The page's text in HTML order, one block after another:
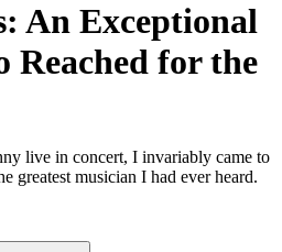
An Exceptional
Reached for the
live in concert, I invariably came to
greatest musician I had ever heard.